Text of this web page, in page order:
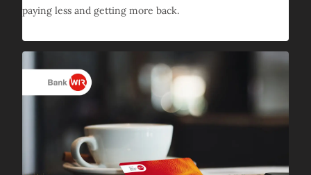
paying less and getting more back.